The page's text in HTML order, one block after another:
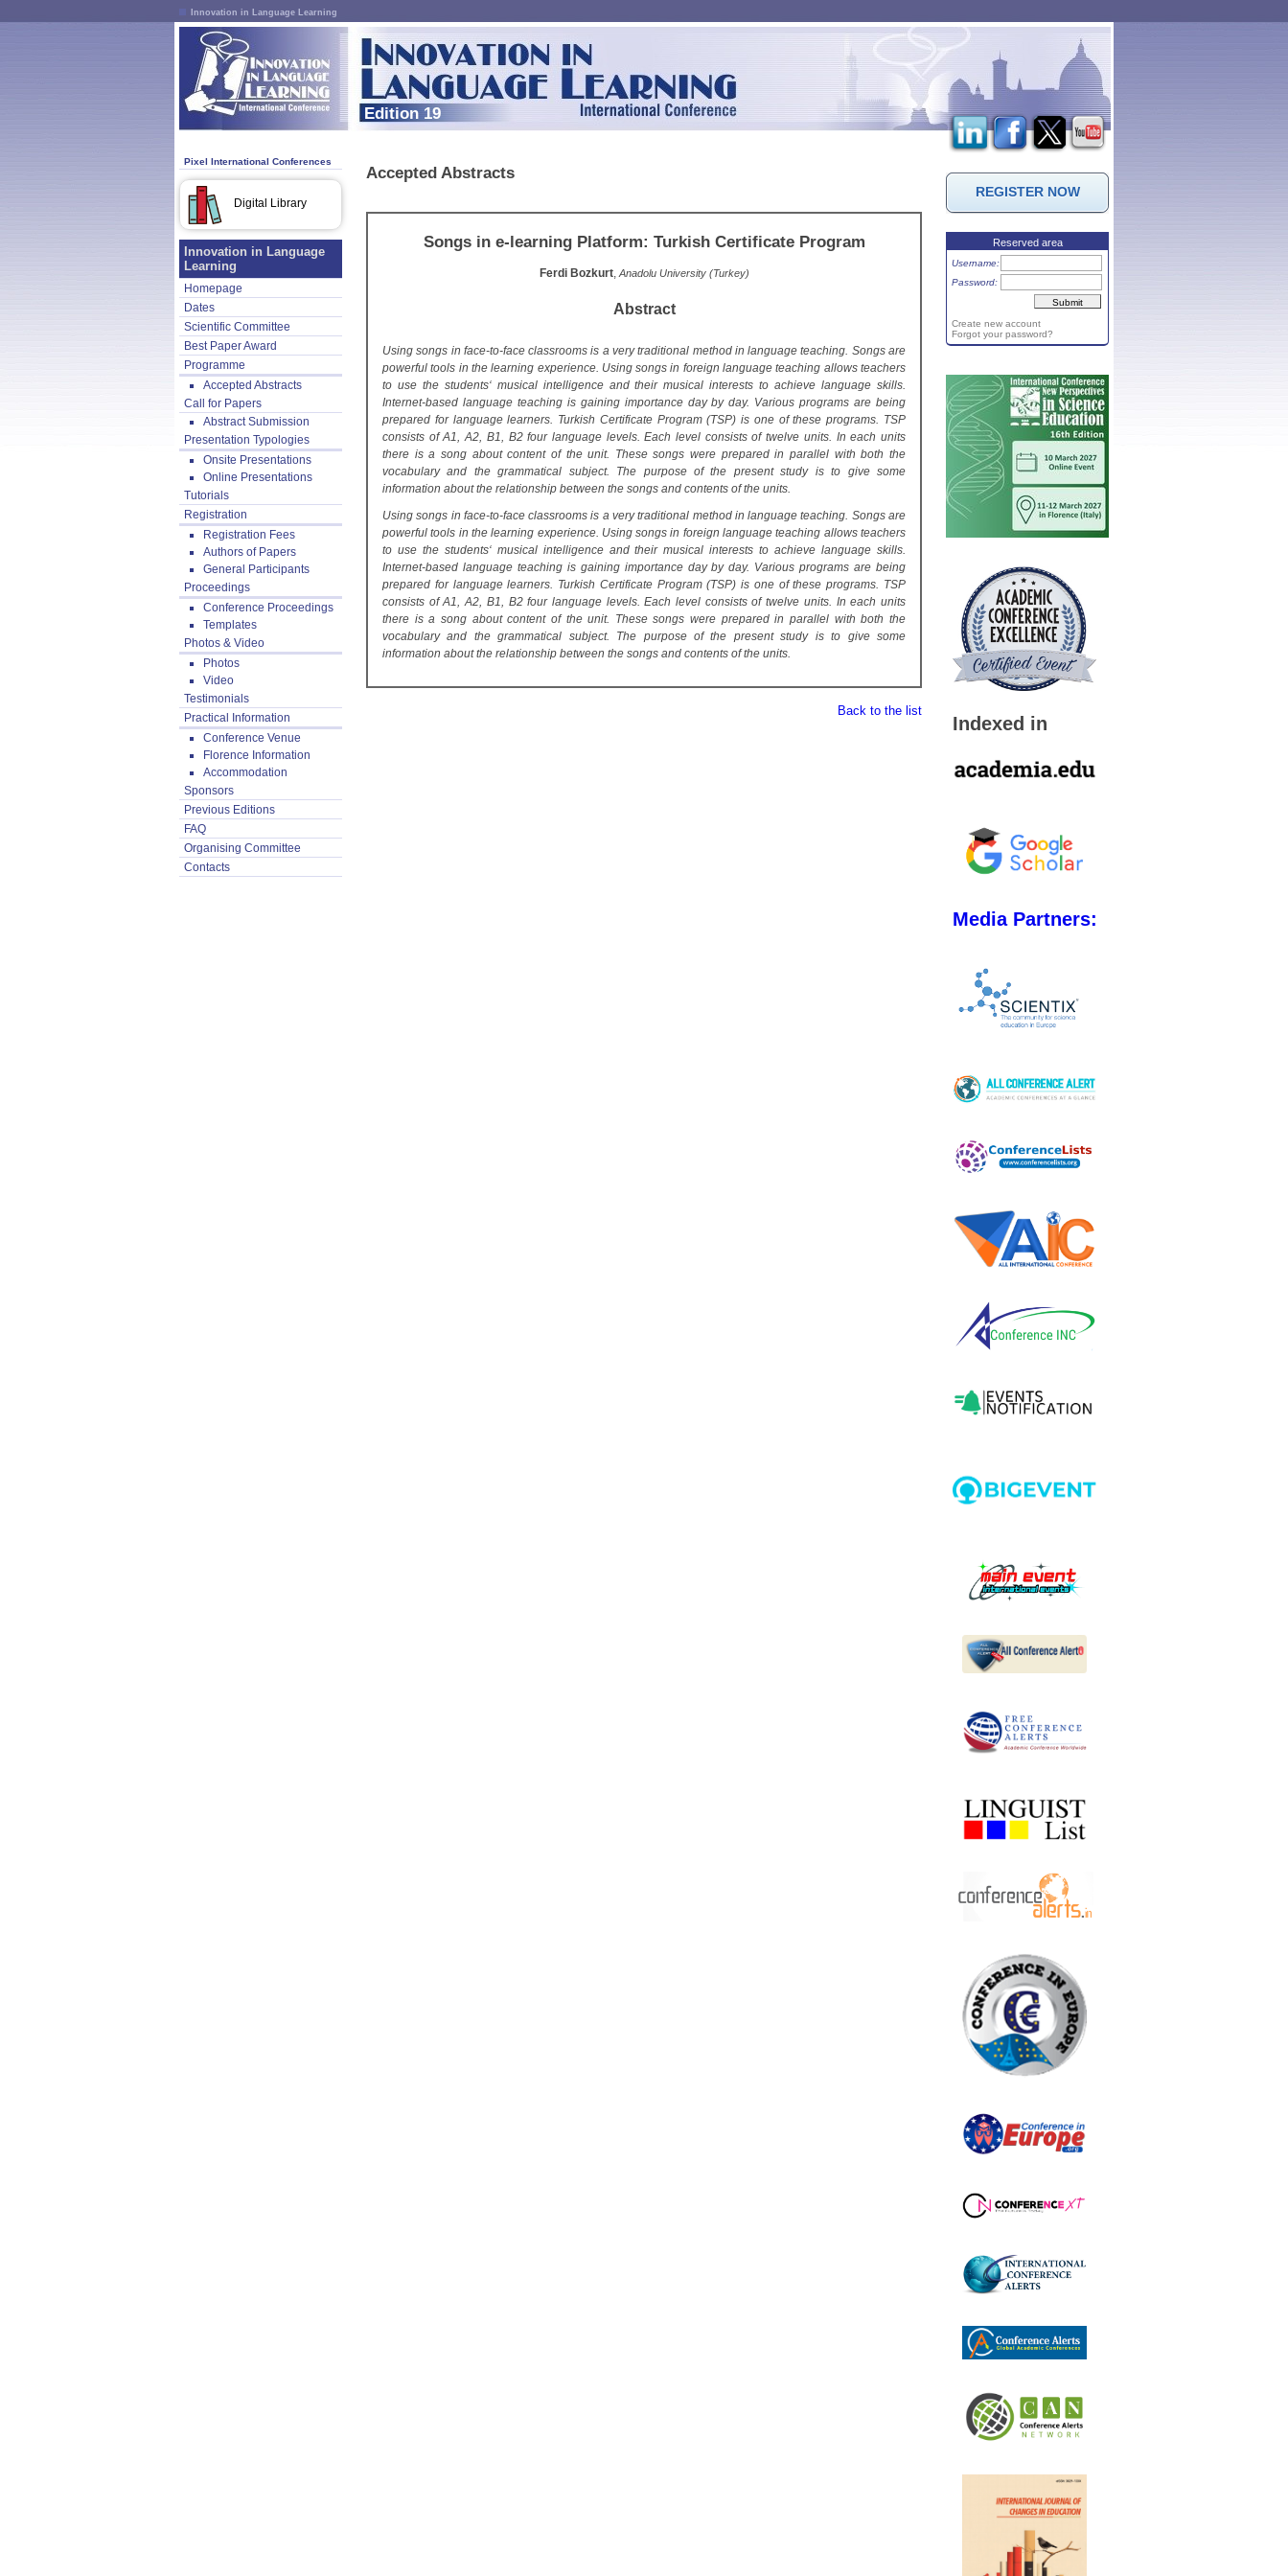
Innovation in Language Learning
Edition 19
Pixel International Conferences
Digital Library
Innovation in Language
Learning
Homepage
Dates
Scientific Committee
Best Paper Award
Programme
Accepted Abstracts
Call for Papers
Abstract Submission
Presentation Typologies
Onsite Presentations
Online Presentations
Tutorials
Registration
Registration Fees
Authors of Papers
General Participants
Proceedings
Conference Proceedings
Templates
Photos & Video
Photos
Video
Testimonials
Practical Information
Conference Venue
Florence Information
Accommodation
Sponsors
Previous Editions
FAQ
Organising Committee
Contacts
Accepted Abstracts
Songs in e-learning Platform: Turkish Certificate Program
Ferdi Bozkurt,Anadolu University (Turkey)
Abstract
Using songs in face-to-face classrooms is a very traditional method in language teaching. Songs are
powerful tools in the learning experience. Using songs in foreign language teaching allows teachers
to use the students‘ musical intelligence and their musical interests to achieve language skills.
Internet-based language teaching is gaining importance day by day. Various programs are being
prepared for language learners. Turkish Certificate Program (TSP) is one of these programs. TSP
consists of A1, A2, B1, B2 four language levels. Each level consists of twelve units. In each units
there is a song about content of the unit. These songs were prepared in parallel with both the
vocabulary and the grammatical subject. The purpose of the present study is to give some
information about the relationship between the songs and contents of the units.
Using songs in face-to-face classrooms is a very traditional method in language teaching. Songs are
powerful tools in the learning experience. Using songs in foreign language teaching allows teachers
to use the students‘ musical intelligence and their musical interests to achieve language skills.
Internet-based language teaching is gaining importance day by day. Various programs are being
prepared for language learners. Turkish Certificate Program (TSP) is one of these programs. TSP
consists of A1, A2, B1, B2 four language levels. Each level consists of twelve units. In each units
there is a song about content of the unit. These songs were prepared in parallel with both the
vocabulary and the grammatical subject. The purpose of the present study is to give some
information about the relationship between the songs and contents of the units.
Back to the list
REGISTER NOW
Reserved area
Username:
Password:
Create new account
Forgot your password?
Indexed in
Media Partners: